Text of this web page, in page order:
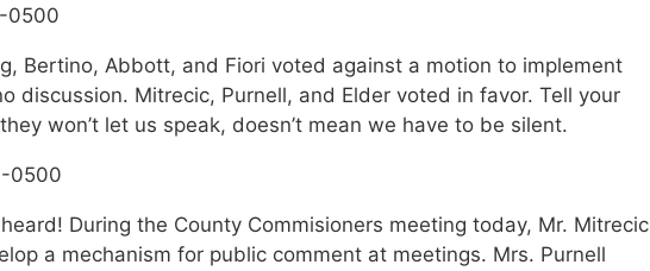
0500
Bertino, Abbott, and Fiori voted against a motion to implement
discussion. Mitrecic, Purnell, and Elder voted in favor. Tell your
won’t let us speak, doesn’t mean we have to be silent.
0500
During the County Commisioners meeting today, Mr. Mitrecic
a mechanism for public comment at meetings. Mrs. Purnell